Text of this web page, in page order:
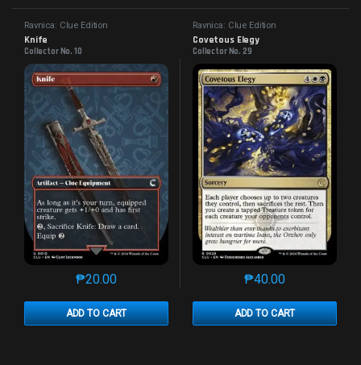
Ravnica: Clue Edition
Knife
Collector No. 10
₱20.00
ADD TO CART
This product has multiple variants. The options may
Ravnica: Clue Edition
Covetous Elegy
Collector No. 29
₱40.00
ADD TO CART
This product has